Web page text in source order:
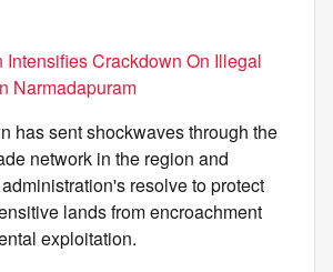
Intensifies Crackdown On Illegal
Narmadapuram
has sent shockwaves through the
network in the region and
resolve to protect
lands from encroachment
exploitation.